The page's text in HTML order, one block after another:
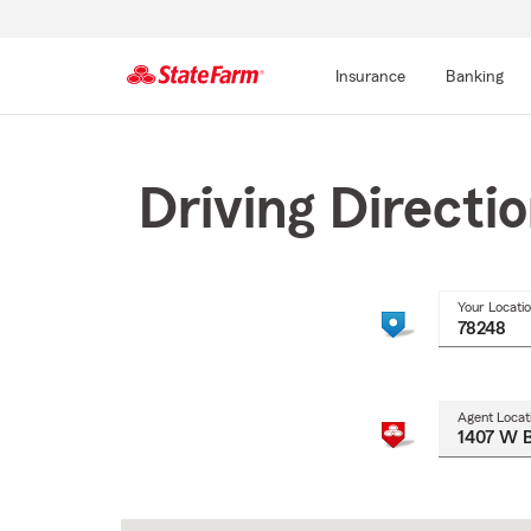
Insurance Banking
Driving
Your
Agent